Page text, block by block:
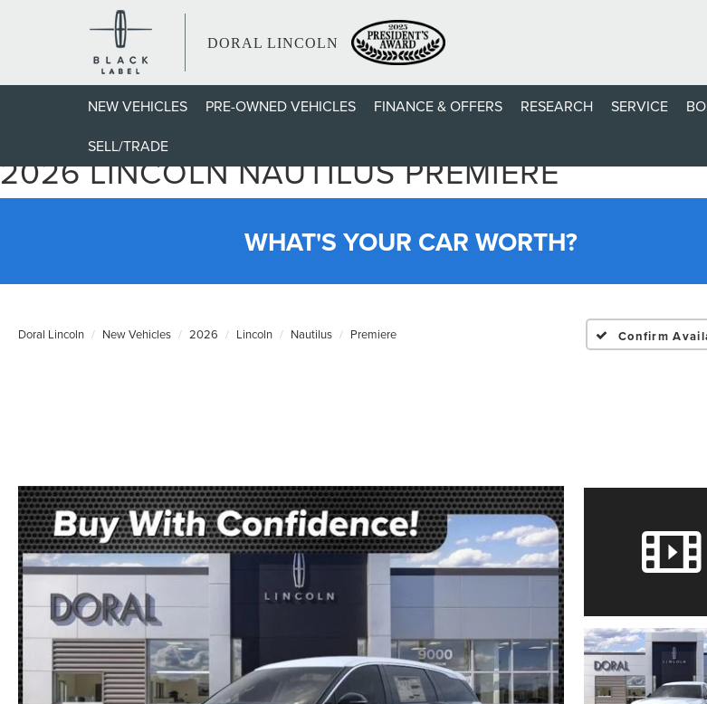
DORAL LINCOLN
NEW VEHICLES PRE-OWNED VEHICLES FINANCE & OFFERS RESEARCH SERVICE
SELL/TRADE
2026 LINCOLN NAUTILUS PREMIERE
WHAT'S YOUR CAR WORTH?
Doral Lincoln New Vehicles 2026 Lincoln Nautilus Premiere Confirm